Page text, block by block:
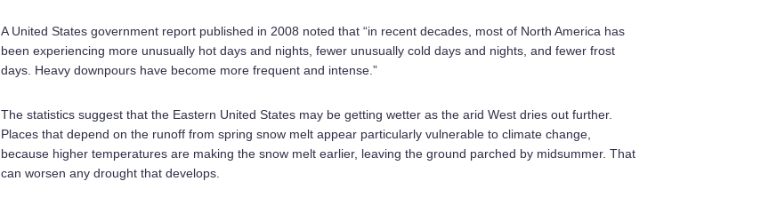
A United States government report published in 2008 noted that “in recent decades, most of North America has
been experiencing more unusually hot days and nights, fewer unusually cold days and nights, and fewer frost
days. Heavy downpours have become more frequent and intense.”
The statistics suggest that the Eastern United States may be getting wetter as the arid West dries out further.
Places that depend on the runoff from spring snow melt appear particularly vulnerable to climate change,
because higher temperatures are making the snow melt earlier, leaving the ground parched by midsummer. That
can worsen any drought that develops.